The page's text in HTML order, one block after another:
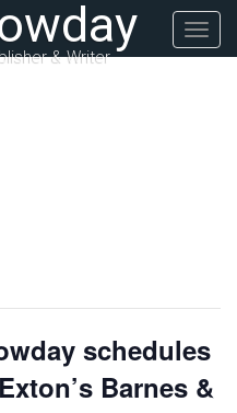
& Writer
schedules
Barnes &